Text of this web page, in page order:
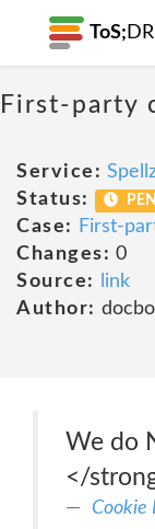
ToS; DR
First-party
Service:
Status:
Case:
First-
Changes: 0
Source:
link
Author:
We do
</
Cookie